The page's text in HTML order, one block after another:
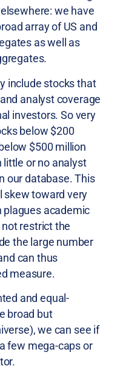
we have
array of US and
as well as
include stocks that
analyst coverage
investors. So very
below $200
$500 million
or no analyst
our database. This
skew toward very
academic
restrict the
the large number
can thus
measure.
and equal-
broad but
we can see if
few mega-caps or